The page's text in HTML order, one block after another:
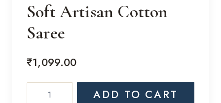
Soft Artisan Cotton
Saree
₹1,099.00
ADD TO CART